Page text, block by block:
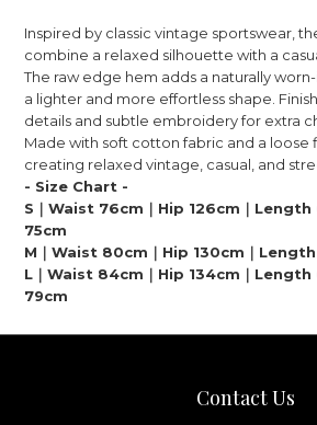
Inspired by classic vintage sportswear,
combine a relaxed silhouette with a
The raw edge hem adds a naturally
a lighter and more effortless shape.
details and subtle embroidery for extra
Made with soft cotton fabric and a loose
creating relaxed vintage, casual, and
- Size Chart -
S｜Waist 76cm｜Hip 126cm｜Length
75cm
M｜Waist 80cm｜Hip 130cm｜
L｜Waist 84cm｜Hip 134cm｜Length
79cm
Contact Us